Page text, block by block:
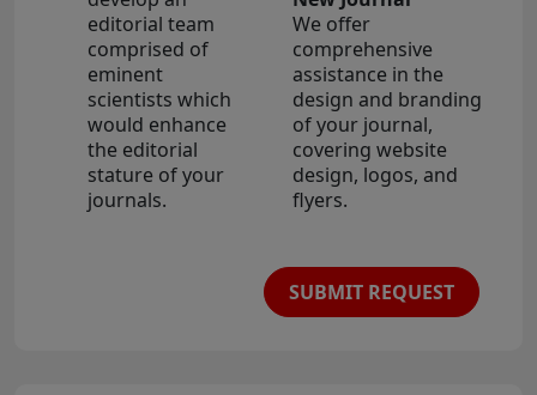
editorial team
comprised of
eminent
scientists which
would enhance
the editorial
stature of your
journals.
We offer
comprehensive
assistance in the
design and branding
of your journal,
covering website
design, logos, and
flyers.
SUBMIT REQUEST